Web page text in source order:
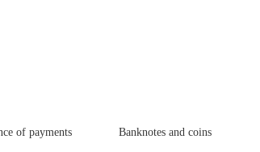
of payments Banknotes and coins